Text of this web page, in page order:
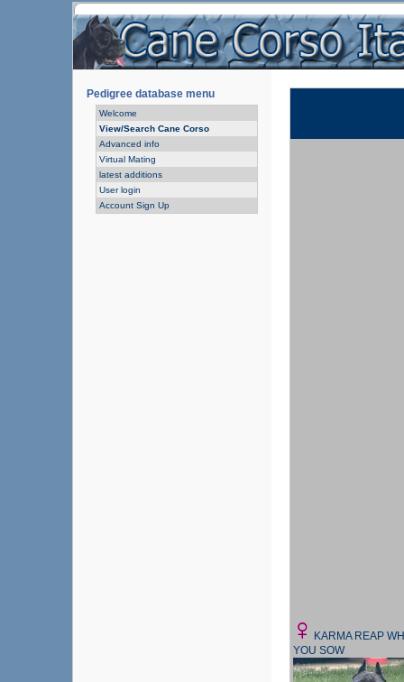
Pedigree database menu
Welcome
View/Search Cane Corso
Advanced info
Virtual Mating
latest additions
User login
Account Sign Up
KARMA REAP
YOU SOW